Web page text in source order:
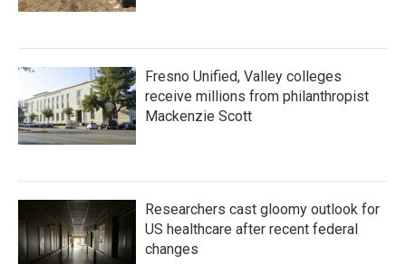
Fresno Unified, Valley colleges
receive millions from philanthropist
Mackenzie Scott
Researchers cast gloomy outlook for
US healthcare after recent federal
changes